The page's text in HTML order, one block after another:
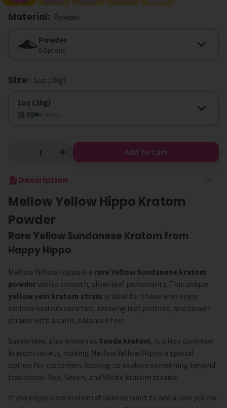
Material: Powder
Powder
6 Options
Size: 1oz (28g)
Size
1oz (28g)
$8.99
In Stock
Add To Cart
Description
Mellow Yellow Hippo Kratom
Powder
Rare Yellow Sundanese Kratom from
Happy Hippo
Mellow Yellow Hippo is a rare Yellow Sundanese kratom
powder with a smooth, slow-leaf personality. This unique
yellow vein kratom strain is ideal for those who enjoy
mellow kratom varieties, relaxing leaf profiles, and slower
strains with a calm, balanced feel.
Sundanese, also known as Sunda kratom, is a less common
kratom variety, making Mellow Yellow Hippo a special
option for customers looking to explore something beyond
traditional Red, Green, and White kratom strains.
If you enjoy slow kratom strains or want to add a rare yellow